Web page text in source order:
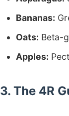
Bananas:
Oats: Beta-
Apples:
3. The 4R